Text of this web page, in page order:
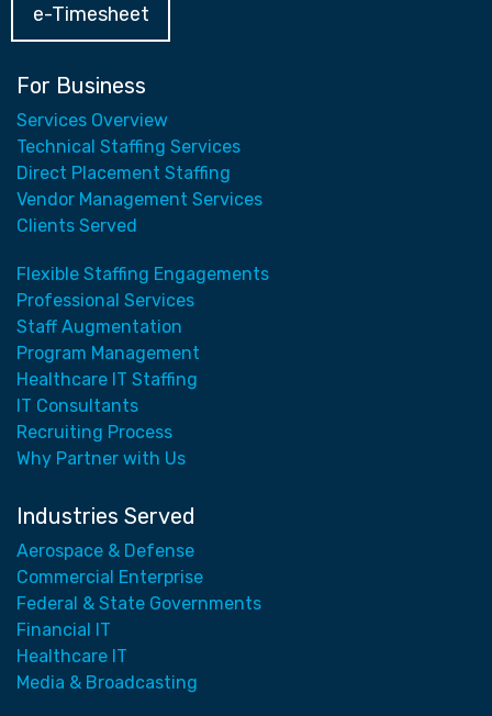
e-Timesheet
For Business
Services Overview
Technical Staffing Services
Direct Placement Staffing
Vendor Management Services
Clients Served
Flexible Staffing Engagements
Professional Services
Staff Augmentation
Program Management
Healthcare IT Staffing
IT Consultants
Recruiting Process
Why Partner with Us
Industries Served
Aerospace & Defense
Commercial Enterprise
Federal & State Governments
Financial IT
Healthcare IT
Media & Broadcasting